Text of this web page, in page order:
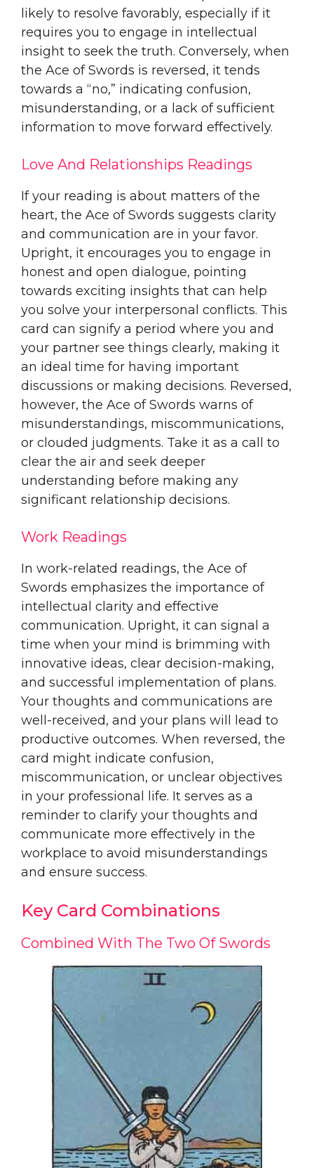
likely to resolve favorably, especially if it
requires you to engage in intellectual
insight to seek the truth. Conversely, when
the Ace of Swords is reversed, it tends
towards a “no,” indicating confusion,
misunderstanding, or a lack of sufficient
information to move forward effectively.
Love And Relationships Readings
If your reading is about matters of the
heart, the Ace of Swords suggests clarity
and communication are in your favor.
Upright, it encourages you to engage in
honest and open dialogue, pointing
towards exciting insights that can help
you solve your interpersonal conflicts. This
card can signify a period where you and
your partner see things clearly, making it
an ideal time for having important
discussions or making decisions. Reversed,
however, the Ace of Swords warns of
misunderstandings, miscommunications,
or clouded judgments. Take it as a call to
clear the air and seek deeper
understanding before making any
significant relationship decisions.
Work Readings
In work-related readings, the Ace of
Swords emphasizes the importance of
intellectual clarity and effective
communication. Upright, it can signal a
time when your mind is brimming with
innovative ideas, clear decision-making,
and successful implementation of plans.
Your thoughts and communications are
well-received, and your plans will lead to
productive outcomes. When reversed, the
card might indicate confusion,
miscommunication, or unclear objectives
in your professional life. It serves as a
reminder to clarify your thoughts and
communicate more effectively in the
workplace to avoid misunderstandings
and ensure success.
Key Card Combinations
Combined With The Two Of Swords